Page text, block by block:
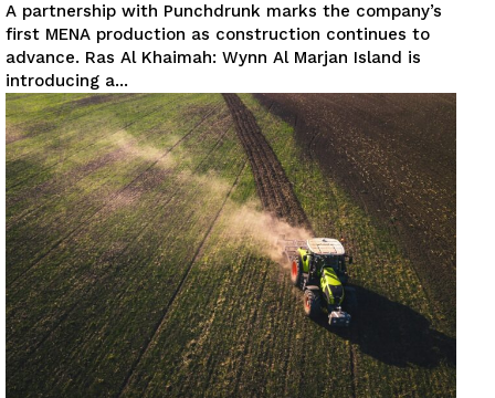
A partnership with Punchdrunk marks the company’s
first MENA production as construction continues to
advance. Ras Al Khaimah: Wynn Al Marjan Island is
introducing a...